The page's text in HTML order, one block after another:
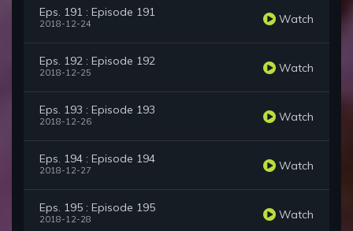
Eps. 191 : Episode 191
2018-12-24 Watch
Eps. 192 : Episode 192
2018-12-25 Watch
Eps. 193 : Episode 193
2018-12-26 Watch
Eps. 194 : Episode 194
2018-12-27 Watch
Eps. 195 : Episode 195
2018-12-28 Watch